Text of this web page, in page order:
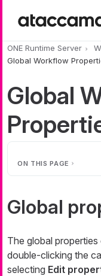
ONE Runtime Server
Global Workflow
Global
ON THIS PAGE
Global
The global
double-clicking the
selecting Edit